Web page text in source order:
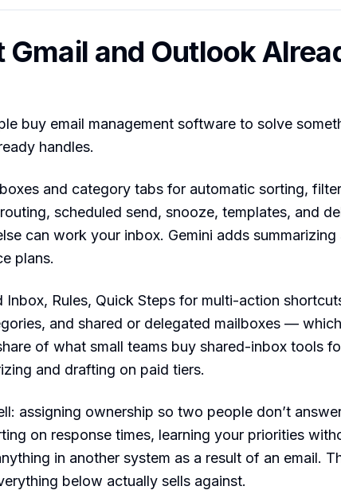
Gmail and Outlook
buy email management software to solve
handles.
and category tabs for automatic sorting,
scheduled send, snooze, templates, and
can work your inbox. Gemini adds summarizing
plans.
Inbox, Rules, Quick Steps for multi-action
and shared or delegated mailboxes — which
of what small teams buy shared-inbox tools
and drafting on paid tiers.
assigning ownership so two people don’t
on response times, learning your priorities
in another system as a result of an email.
below actually sells against.